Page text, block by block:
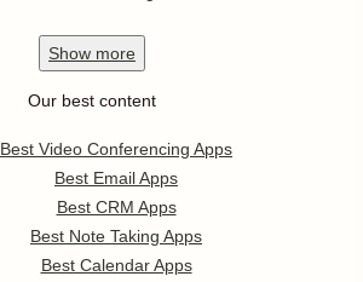
Show more
Our best content
Best Video Conferencing Apps
Best Email Apps
Best CRM Apps
Best Note Taking Apps
Best Calendar Apps